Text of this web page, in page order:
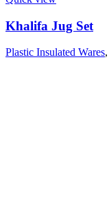
Khalifa Jug Set
Plastic Insulated Wares,